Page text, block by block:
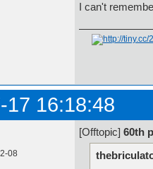
I can't
17 16:18:48
08
[Offtopic] 60th